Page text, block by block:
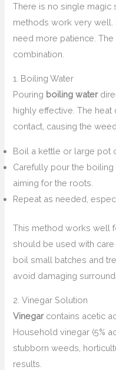
There is no single magic
methods work very well.
need more patience.
combination.
1. Boiling Water
Pouring boiling water
highly effective. The
contact, causing the
Boil a kettle or large pot
Carefully pour the
aiming for the roots.
Repeat as needed,
This method works well
should be used with care
boil small batches and
avoid damaging
2. Vinegar Solution
Vinegarcontains acetic
Household vinegar (5%
stubborn weeds,
results.